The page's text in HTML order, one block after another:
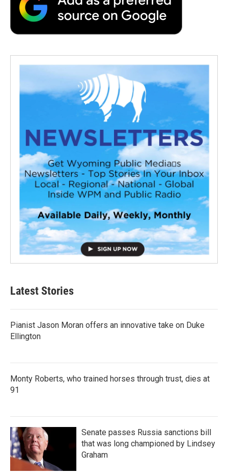
Latest Stories
Pianist Jason Moran offers an innovative take on Duke
Ellington
Monty Roberts, who trained horses through trust, dies at
91
Senate passes Russia sanctions bill
that was long championed by Lindsey
Graham